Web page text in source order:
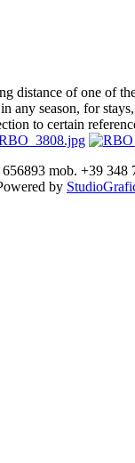
of one of
any season, for
to certain
mob. +39 348
by